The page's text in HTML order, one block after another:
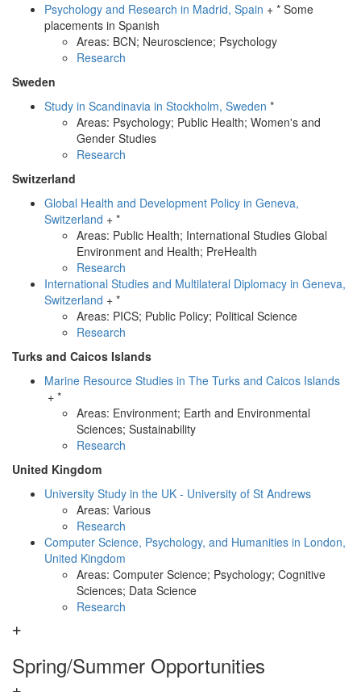
Psychology and Research in Madrid, Spain + * Some
placements in Spanish
Areas: BCN; Neuroscience; Psychology
Research
Sweden
Study in Scandinavia in Stockholm, Sweden *
Areas: Psychology; Public Health; Women's and
Gender Studies
Research
Switzerland
Global Health and Development Policy in Geneva,
Switzerland + *
Areas: Public Health; International Studies Global
Environment and Health; PreHealth
Research
International Studies and Multilateral Diplomacy in Geneva,
Switzerland + *
Areas: PICS; Public Policy; Political Science
Research
Turks and Caicos Islands
Marine Resource Studies in The Turks and Caicos Islands
+ *
Areas: Environment; Earth and Environmental
Sciences; Sustainability
Research
United Kingdom
University Study in the UK - University of St Andrews
Areas: Various
Research
Computer Science, Psychology, and Humanities in London,
United Kingdom
Areas: Computer Science; Psychology; Cognitive
Sciences; Data Science
Research
Spring/Summer Opportunities